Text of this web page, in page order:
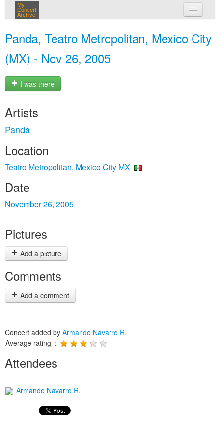
My
Concert
Archive
Panda, Teatro Metropolitan, Mexico City
(MX) - Nov 26, 2005
I was there
Artists
Panda
Location
Teatro Metropolitan, Mexico City MX
Date
November 26, 2005
Pictures
Add a picture
Comments
Add a comment
Concert added by Armando Navarro R.
Average rating :
Attendees
Armando Navarro R.